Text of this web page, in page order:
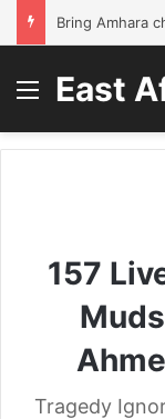
Menu
East
157
Tragedy